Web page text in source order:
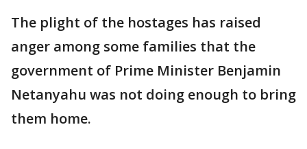
The plight of the hostages has raised
anger among some families that the
government of Prime Minister Benjamin
Netanyahu was not doing enough to bring
them home.